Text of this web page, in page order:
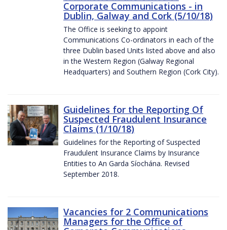
Corporate Communications - in
Dublin, Galway and Cork (5/10/18)
The Office is seeking to appoint
Communications Co-ordinators in each of the
three Dublin based Units listed above and also
in the Western Region (Galway Regional
Headquarters) and Southern Region (Cork City).
Guidelines for the Reporting Of
Suspected Fraudulent Insurance
Claims (1/10/18)
Guidelines for the Reporting of Suspected
Fraudulent Insurance Claims by Insurance
Entities to An Garda Síochána. Revised
September 2018.
Vacancies for 2 Communications
Managers for the Office of